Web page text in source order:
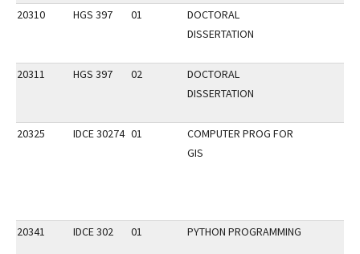
20310 HGS 397 01
DOCTORAL
DISSERTATION
20311 HGS 397 02
DOCTORAL
DISSERTATION
20325 IDCE 30274 01
COMPUTER PROG FOR
GIS
20341 IDCE 302 01 PYTHON PROGRAMMING